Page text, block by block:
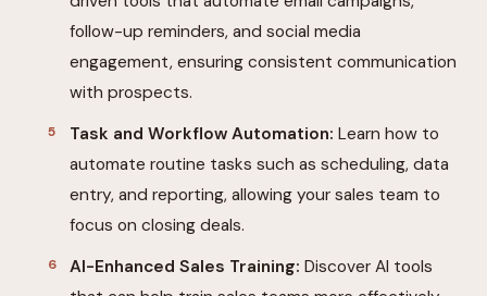
follow-up reminders, and social media
engagement, ensuring consistent communication
with prospects.
Task and Workflow Automation: Learn how to
automate routine tasks such as scheduling, data
entry, and reporting, allowing your sales team to
focus on closing deals.
AI-Enhanced Sales Training: Discover AI tools